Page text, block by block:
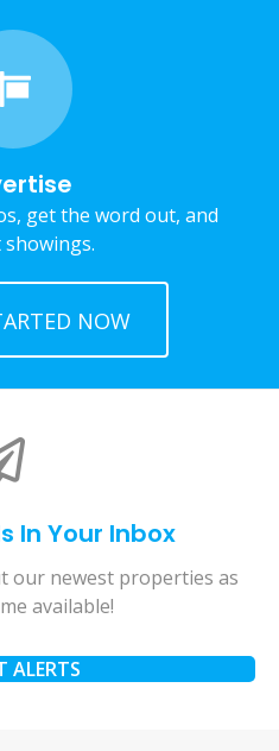
get the word out, and
NOW
In Your Inbox
our newest properties as
available!
ALERTS